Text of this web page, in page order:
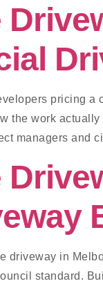
pricing
the work
managers and
driveway in
standard.